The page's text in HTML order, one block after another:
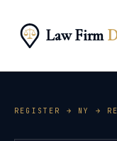
Law Firm
REGISTER → NY →